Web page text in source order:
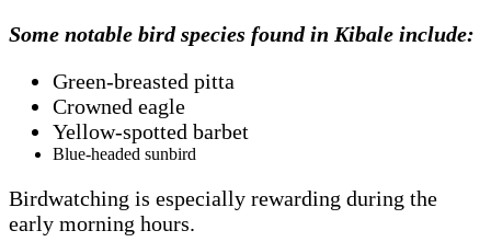
Some notable bird species found in Kibale include:
Green-breasted pitta
Crowned eagle
Yellow-spotted barbet
Blue-headed sunbird
Birdwatching is especially rewarding during the
early morning hours.